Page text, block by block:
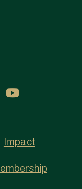
Impact